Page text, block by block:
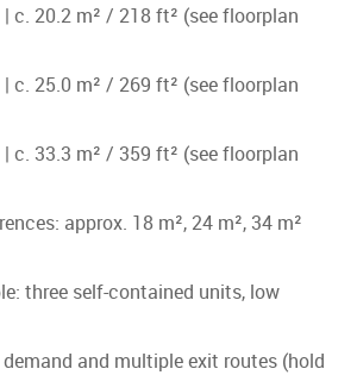
c. 20.2 m² / 218 ft² (see floorplan
c. 25.0 m² / 269 ft² (see floorplan
c. 33.3 m² / 359 ft² (see floorplan
approx. 18 m², 24 m², 34 m²
three self-contained units, low
and multiple exit routes (hold